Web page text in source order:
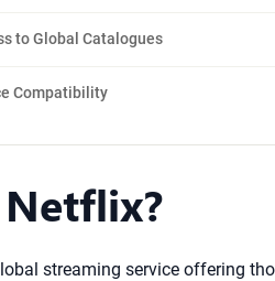
to Global Catalogues
Compatibility
streaming service offering